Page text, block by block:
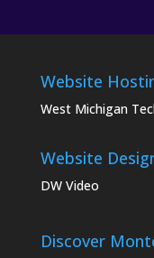
Website
West Michigan
Website
DW Video
Discover